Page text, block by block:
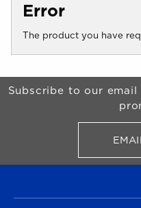
Error
The product you have
Begin Footer
Subscribe to our